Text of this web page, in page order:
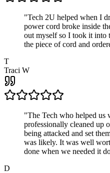
"Tech 2U helped when I
power cord broke inside
out myself so I took it into
the piece of cord and
T
Traci W
"The Tech who helped us
professionally cleaned up
being attacked and set
was likely. It was well
done when we needed it
D